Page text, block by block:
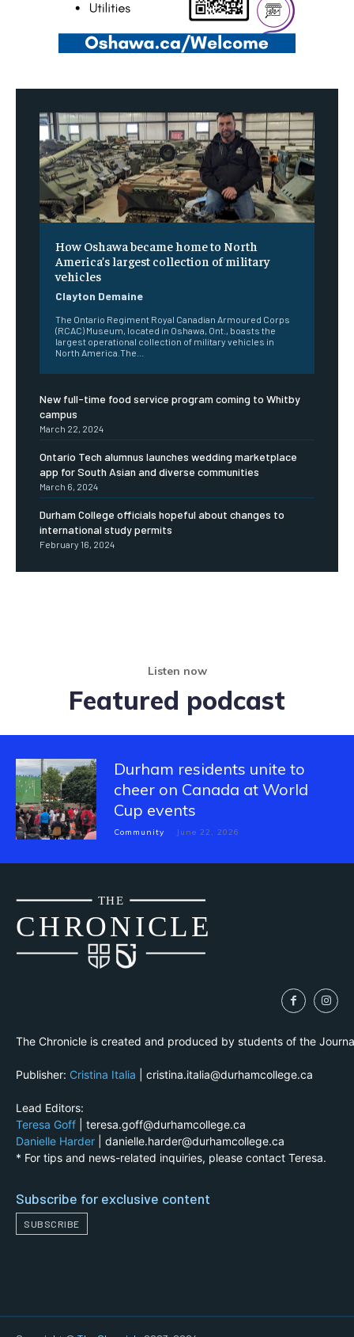
How Oshawa became home to North
America’s largest collection of military
vehicles
Clayton Demaine
The Ontario Regiment Royal Canadian Armoured Corps
(RCAC) Museum, located in Oshawa, Ont., boasts the
largest operational collection of military vehicles in
North America.The...
New full-time food service program coming to Whitby
campus
March 22, 2024
Ontario Tech alumnus launches wedding marketplace
app for South Asian and diverse communities
March 6, 2024
Durham College officials hopeful about changes to
international study permits
February 16, 2024
Listen now
Featured podcast
Durham residents unite to
cheer on Canada at World
Cup events
Community June 22, 2026
CHRONICLE
THE
The Chronicle is created and produced by students of the
Publisher: Cristina Italia | cristina.italia@durhamcollege.ca
Lead Editors:
Teresa Goff | teresa.goff@durhamcollege.ca
Danielle Harder | danielle.harder@durhamcollege.ca
* For tips and news-related inquiries, please contact Teresa.
Subscribe for exclusive content
SUBSCRIBE